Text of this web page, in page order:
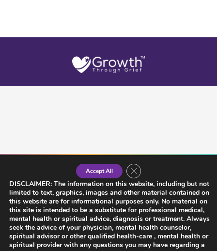
DISCLAIMER: The information on this website, including but not
limited to text, graphics, images and other material contained on
this website are for informational purposes only. No material on
this site is intended to be a substitute for professional medical,
mental health or spiritual advice, diagnosis or treatment. Always
seek the advice of your physician, mental health counselor,
spiritual advisor or other qualified health-care , mental health or
spiritual provider with any questions you may have regarding a
Accept All Close GDPR Cookie Banner